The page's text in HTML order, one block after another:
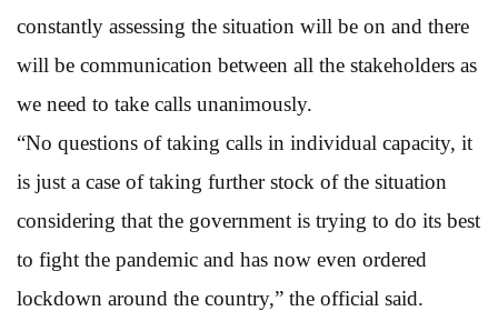
constantly assessing the situation will be on and there
will be communication between all the stakeholders as
we need to take calls unanimously.
“No questions of taking calls in individual capacity, it
is just a case of taking further stock of the situation
considering that the government is trying to do its best
to fight the pandemic and has now even ordered
lockdown around the country,” the official said.